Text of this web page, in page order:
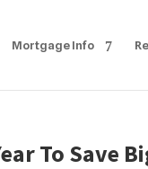
Mortgage Info
To Save